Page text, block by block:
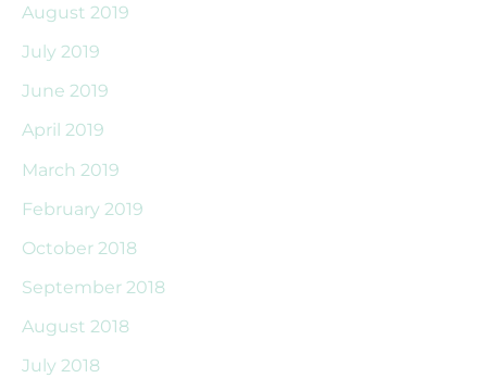
August 2019
July 2019
June 2019
April 2019
March 2019
February 2019
October 2018
September 2018
August 2018
July 2018